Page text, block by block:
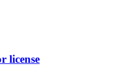
license